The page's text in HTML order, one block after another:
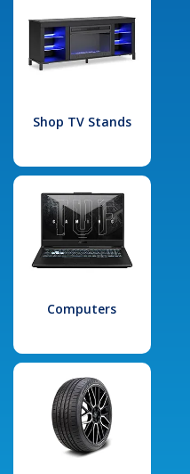
Shop TV Stands
Computers